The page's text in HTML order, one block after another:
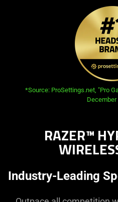
opens in new tab:
*Source: ProSettings.net, "Pro
December
RAZER™
Industry-Leading